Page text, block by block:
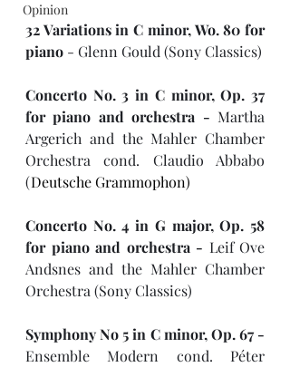
Opinion
32 Variations in C minor, Wo. 80 for
piano - Glenn Gould (Sony Classics)
Concerto No. 3 in C minor, Op. 37
for piano and orchestra - Martha
Argerich and the Mahler Chamber
Orchestra cond. Claudio Abbabo
(Deutsche Grammophon)
Concerto No. 4 in G major, Op. 58
for piano and orchestra - Leif Ove
Andsnes and the Mahler Chamber
Orchestra (Sony Classics)
Symphony No 5 in C minor, Op. 67 -
Ensemble Modern cond. Péter